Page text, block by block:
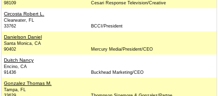
98109
Cesari Response Television/Creative
Circosta Robert L.
Clearwater, FL
33762
BCCI/President
Danielson Daniel
Santa Monica, CA
90402
Mercury Media/President/CEO
Duitch Nancy
Encino, CA
91436
Buckhead Marketing/CEO
Gonzalez Thomas M.
Tampa, FL